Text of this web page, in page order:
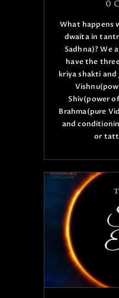
0
What happens
dwaita in
Sadhna)? We
have the
kriya shakti
Shiv(power
Brahma(pure
and
or